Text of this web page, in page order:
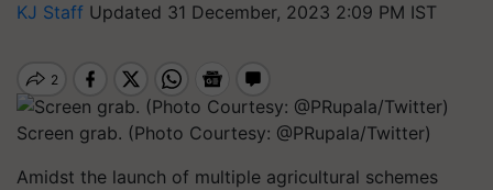
KJ Staff Updated 31 December, 2023 2:09 PM IST
Screen grab. (Photo Courtesy: @PRupala/Twitter)
Amidst the launch of multiple agricultural schemes